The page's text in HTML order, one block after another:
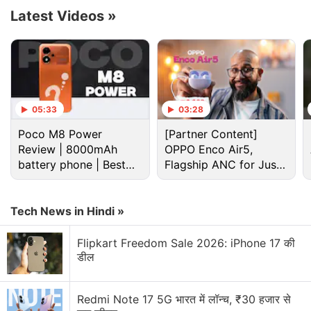
Meanwhile, the Realme 10 Pro costsCNY
1,599 (roughly Rs. 18,500) for the base 8GB RAM +
256GB storage model. Its 12GB RAM + 256GB
variant is priced at CNY 1,899 (roughly Rs. 22,000).
Latest Videos »
05:33
Poco M8 Power
Review | 8000mAh
battery phone | Best
budget phone 2026?
03:28
[Partner Content]
OPPO Enco Air5,
Flagship ANC for Just
Rs. 3,299?
Tech News in Hindi »
Flipkart Freedom Sale 2026: iPhone 17 की
डील
Redmi Note 17 5G भारत में लॉन्च, ₹30 हजार से